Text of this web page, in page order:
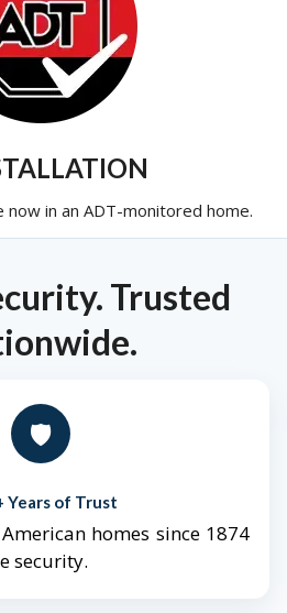
now in an ADT-monitored home.
Trusted
🛡️
Years of Trust
homes since 1874
security.